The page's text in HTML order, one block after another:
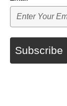
Subscribe